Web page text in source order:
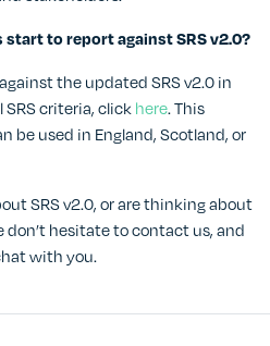
to report against SRS v2.0?
the updated SRS v2.0 in
criteria, click here. This
be used in England, Scotland, or
SRS v2.0, or are thinking about
don’t hesitate to contact us, and
with you.